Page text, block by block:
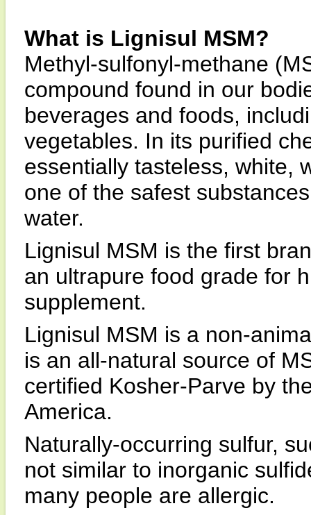
What is Lignisul MSM?
Methyl-sulfonyl-methane
compound found in our
beverages and foods,
vegetables. In its purified
essentially tasteless, white,
one of the safest
water.
Lignisul MSM is the first
an ultrapure food grade for
supplement.
Lignisul MSM is a non-
is an all-natural source of
certified Kosher-Parve by
America.
Naturally-occurring sulfur,
not similar to inorganic
many people are allergic.